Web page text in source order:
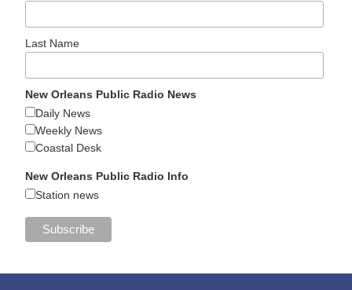
Last Name
New Orleans Public Radio News
Daily News
Weekly News
Coastal Desk
New Orleans Public Radio Info
Station news